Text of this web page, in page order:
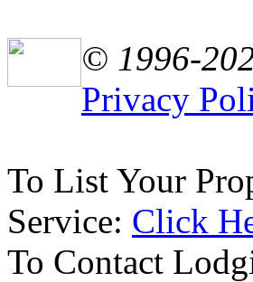
© 1996-
Privacy
To List Your
Service: Click
To Contact